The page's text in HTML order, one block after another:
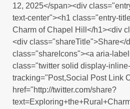
12, 2025</span><div
text-center"><h1 class="entry-
Charm of Chapel Hill</h1><div
<div class="shareTitle">Share</
class="shareIcons"><a aria-
class="twitter solid display-
tracking="Post,Social Post Link
href="http://twitter.com/share?